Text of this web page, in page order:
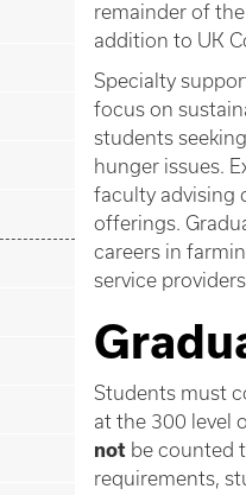
remainder of
addition to UK
Specialty
focus on
students
hunger issues.
faculty advising
offerings.
careers in
service
Students must
at the 300 level
not be counted
requirements,